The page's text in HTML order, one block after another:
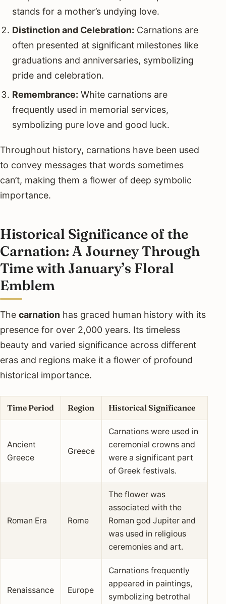
stands for a mother’s undying love.
Distinction and Celebration: Carnations are
often presented at significant milestones like
graduations and anniversaries, symbolizing
pride and celebration.
Remembrance: White carnations are
frequently used in memorial services,
symbolizing pure love and good luck.
Throughout history, carnations have been used
to convey messages that words sometimes
can’t, making them a flower of deep symbolic
importance.
Historical Significance of the
Carnation: A Journey Through
Time with January’s Floral
Emblem
The carnation has graced human history with its
presence for over 2,000 years. Its timeless
beauty and varied significance across different
eras and regions make it a flower of profound
historical importance.
Time Period Region Historical Significance
Ancient
Greece
Greece
Carnations were used in
ceremonial crowns and
were a significant part
of Greek festivals.
Roman Era Rome
The flower was
associated with the
Roman god Jupiter and
was used in religious
ceremonies and art.
Renaissance Europe
Carnations frequently
appeared in paintings,
symbolizing betrothal